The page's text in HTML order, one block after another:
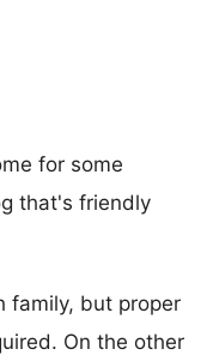
for some
that's friendly
family, but proper
On the other